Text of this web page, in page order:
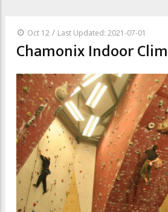
Oct 12 / Last Updated: 2021-07-01
Chamonix Indoor